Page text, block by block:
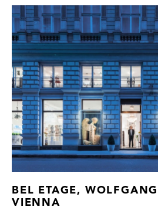
BEL ETAGE,
VIENNA